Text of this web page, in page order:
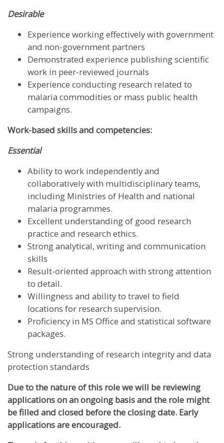
Desirable
Experience working effectively with government
and non-government partners
Demonstrated experience publishing scientific
work in peer-reviewed journals
Experience conducting research related to
malaria commodities or mass public health
campaigns.
Work-based skills and competencies:
Essential
Ability to work independently and
collaboratively with multidisciplinary teams,
including Ministries of Health and national
malaria programmes.
Excellent understanding of good research
practice and research ethics.
Strong analytical, writing and communication
skills
Result-oriented approach with strong attention
to detail.
Willingness and ability to travel to field
locations for research supervision.
Proficiency in MS Office and statistical software
packages.
Strong understanding of research integrity and data
protection standards
Due to the nature of this role we will be reviewing
applications on an ongoing basis and the role might
be filled and closed before the closing date. Early
applications are encouraged.